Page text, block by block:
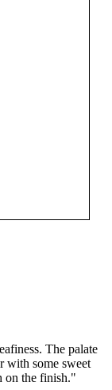
The palate
with some sweet
on the finish."